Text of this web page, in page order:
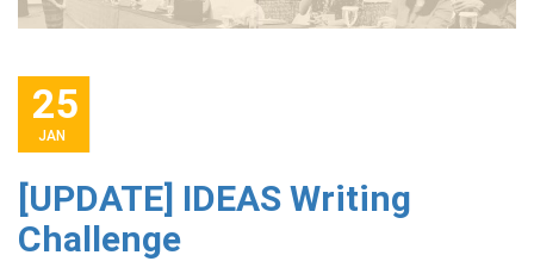
25
JAN
[UPDATE] IDEAS Writing
Challenge